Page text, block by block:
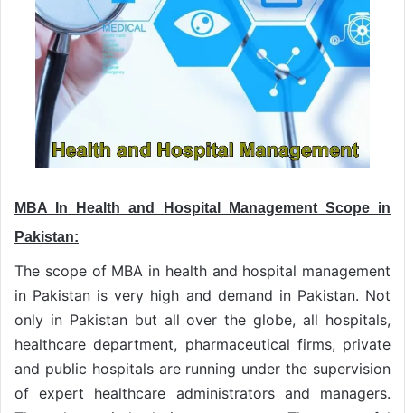
MBA In Health and Hospital Management Scope in
Pakistan:
The scope of MBA in health and hospital management
in Pakistan is very high and demand in Pakistan. Not
only in Pakistan but all over the globe, all hospitals,
healthcare department, pharmaceutical firms, private
and public hospitals are running under the supervision
of expert healthcare administrators and managers.